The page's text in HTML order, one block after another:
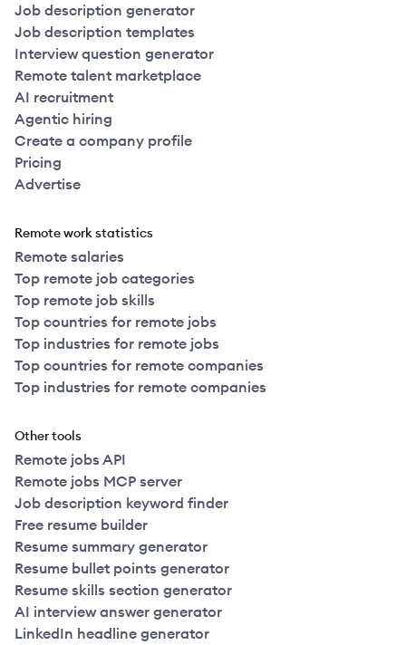
Job description generator
Job description templates
Interview question generator
Remote talent marketplace
AI recruitment
Agentic hiring
Create a company profile
Pricing
Advertise
Remote work statistics
Remote salaries
Top remote job categories
Top remote job skills
Top countries for remote jobs
Top industries for remote jobs
Top countries for remote companies
Top industries for remote companies
Other tools
Remote jobs API
Remote jobs MCP server
Job description keyword finder
Free resume builder
Resume summary generator
Resume bullet points generator
Resume skills section generator
AI interview answer generator
LinkedIn headline generator